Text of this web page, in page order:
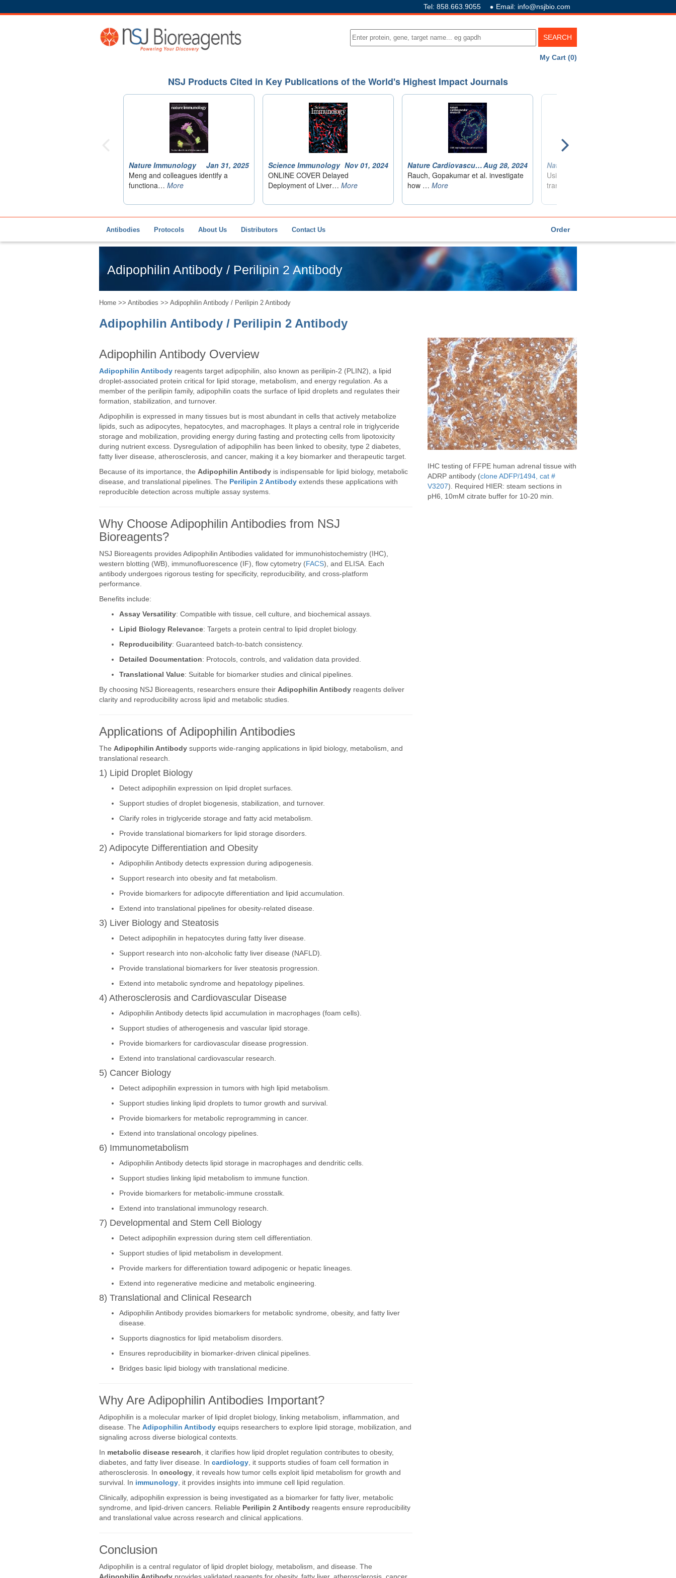
Tel: 858.663.9055 Email: info@nsjbio.com
My Cart (0)
Antibodies Protocols About Us Distributors Contact Us Order
Adipophilin Antibody / Perilipin 2 Antibody
Home >> Antibodies >> Adipophilin Antibody / Perilipin 2 Antibody
Adipophilin Antibody / Perilipin 2 Antibody
Adipophilin Antibody Overview
Adipophilin Antibody reagents target adipophilin, also known as perilipin-2 (PLIN2), a lipid
droplet-associated protein critical for lipid storage, metabolism, and energy regulation. As a
member of the perilipin family, adipophilin coats the surface of lipid droplets and regulates their
formation, stabilization, and turnover.
Adipophilin is expressed in many tissues but is most abundant in cells that actively metabolize
lipids, such as adipocytes, hepatocytes, and macrophages. It plays a central role in triglyceride
storage and mobilization, providing energy during fasting and protecting cells from lipotoxicity
during nutrient excess. Dysregulation of adipophilin has been linked to obesity, type 2 diabetes,
fatty liver disease, atherosclerosis, and cancer, making it a key biomarker and therapeutic target.
Because of its importance, the Adipophilin Antibody is indispensable for lipid biology, metabolic
disease, and translational pipelines. The Perilipin 2 Antibody extends these applications with
reproducible detection across multiple assay systems.
Why Choose Adipophilin Antibodies from NSJ
Bioreagents?
NSJ Bioreagents provides Adipophilin Antibodies validated for immunohistochemistry (IHC),
western blotting (WB), immunofluorescence (IF), flow cytometry (FACS), and ELISA. Each
antibody undergoes rigorous testing for specificity, reproducibility, and cross-platform
performance.
Benefits include:
Assay Versatility: Compatible with tissue, cell culture, and biochemical assays.
Lipid Biology Relevance: Targets a protein central to lipid droplet biology.
Reproducibility: Guaranteed batch-to-batch consistency.
Detailed Documentation: Protocols, controls, and validation data provided.
Translational Value: Suitable for biomarker studies and clinical pipelines.
By choosing NSJ Bioreagents, researchers ensure their Adipophilin Antibody reagents deliver
clarity and reproducibility across lipid and metabolic studies.
Applications of Adipophilin Antibodies
The Adipophilin Antibody supports wide-ranging applications in lipid biology, metabolism, and
translational research.
1) Lipid Droplet Biology
Detect adipophilin expression on lipid droplet surfaces.
Support studies of droplet biogenesis, stabilization, and turnover.
Clarify roles in triglyceride storage and fatty acid metabolism.
Provide translational biomarkers for lipid storage disorders.
2) Adipocyte Differentiation and Obesity
Adipophilin Antibody detects expression during adipogenesis.
Support research into obesity and fat metabolism.
Provide biomarkers for adipocyte differentiation and lipid accumulation.
Extend into translational pipelines for obesity-related disease.
3) Liver Biology and Steatosis
Detect adipophilin in hepatocytes during fatty liver disease.
Support research into non-alcoholic fatty liver disease (NAFLD).
Provide translational biomarkers for liver steatosis progression.
Extend into metabolic syndrome and hepatology pipelines.
4) Atherosclerosis and Cardiovascular Disease
Adipophilin Antibody detects lipid accumulation in macrophages (foam cells).
Support studies of atherogenesis and vascular lipid storage.
Provide biomarkers for cardiovascular disease progression.
Extend into translational cardiovascular research.
5) Cancer Biology
Detect adipophilin expression in tumors with high lipid metabolism.
Support studies linking lipid droplets to tumor growth and survival.
Provide biomarkers for metabolic reprogramming in cancer.
Extend into translational oncology pipelines.
6) Immunometabolism
Adipophilin Antibody detects lipid storage in macrophages and dendritic cells.
Support studies linking lipid metabolism to immune function.
Provide biomarkers for metabolic-immune crosstalk.
Extend into translational immunology research.
7) Developmental and Stem Cell Biology
Detect adipophilin expression during stem cell differentiation.
Support studies of lipid metabolism in development.
Provide markers for differentiation toward adipogenic or hepatic lineages.
Extend into regenerative medicine and metabolic engineering.
8) Translational and Clinical Research
Adipophilin Antibody provides biomarkers for metabolic syndrome, obesity, and fatty liver
disease.
Supports diagnostics for lipid metabolism disorders.
Ensures reproducibility in biomarker-driven clinical pipelines.
Bridges basic lipid biology with translational medicine.
Why Are Adipophilin Antibodies Important?
Adipophilin is a molecular marker of lipid droplet biology, linking metabolism, inflammation, and
disease. The Adipophilin Antibody equips researchers to explore lipid storage, mobilization, and
signaling across diverse biological contexts.
In metabolic disease research , it clarifies how lipid droplet regulation contributes to obesity,
diabetes, and fatty liver disease. In cardiology , it supports studies of foam cell formation in
atherosclerosis. In oncology , it reveals how tumor cells exploit lipid metabolism for growth and
survival. In immunology , it provides insights into immune cell lipid regulation.
Clinically, adipophilin expression is being investigated as a biomarker for fatty liver, metabolic
syndrome, and lipid-driven cancers. Reliable Perilipin 2 Antibody reagents ensure reproducibility
and translational value across research and clinical applications.
Conclusion
Adipophilin is a central regulator of lipid droplet biology, metabolism, and disease. The
IHC testing of FFPE human adrenal tissue with
ADRP antibody (clone ADFP/1494, cat #
V3207). Required HIER: steam sections in
pH6, 10mM citrate buffer for 10-20 min.